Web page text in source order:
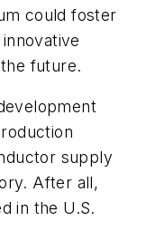
could foster
future.
supply
After all,
in the U.S.